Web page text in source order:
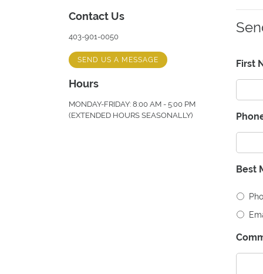
Contact Us
403-901-0050
SEND US A MESSAGE
Hours
MONDAY-FRIDAY: 8:00 AM - 5:00 PM
(EXTENDED HOURS SEASONALLY)
First
Best